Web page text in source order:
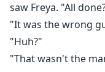
saw Freya. "All
"It was the wrong
"Huh?"
"That wasn't the